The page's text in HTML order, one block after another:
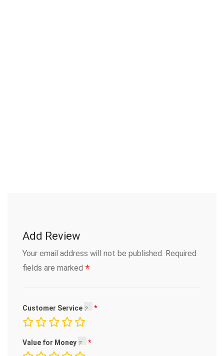
Add Review
Your email address will not be published. Required
fields are marked *
Customer Service
Value for Money